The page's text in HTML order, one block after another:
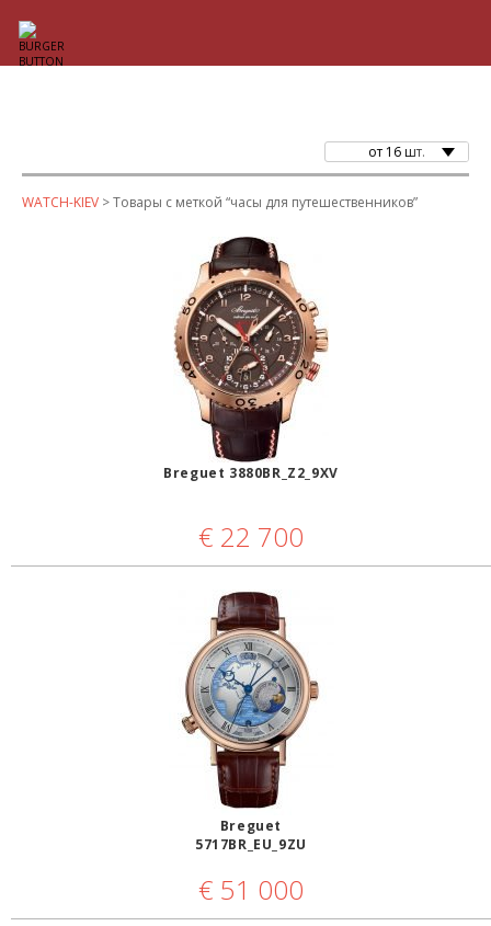
от 16 шт.
WATCH-KIEV > Товары с меткой “часы для путешественников”
Breguet 3880BR_Z2_9XV
€ 22 700
Breguet
5717BR_EU_9ZU
€ 51 000